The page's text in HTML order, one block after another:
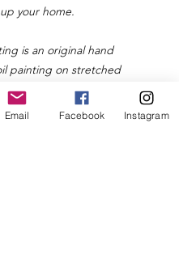
your home.
is an original hand
painting on stretched
is 12in x 24in and 1.5in
painting has white sides
Email Facebook Instagram